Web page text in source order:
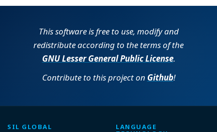
“Automatically download updates for
FieldWorks” and select which
updates you would like.
Online
9.2.11
Offline
64-bit
8BB9B2E4BF8A0948FA2CB37D968AC88E
Memory:
This software is free to use, modify and
redistribute according to the terms of the
GNU Lesser General Public License.
Contribute to this project on Github!
SIL GLOBAL LANGUAGE